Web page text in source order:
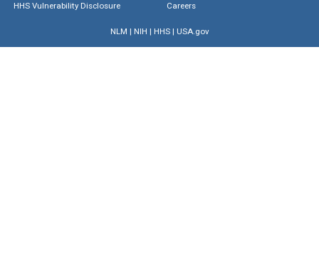
HHS Vulnerability Disclosure
Careers
NLM | NIH | HHS| USA.gov